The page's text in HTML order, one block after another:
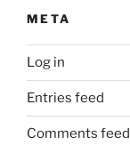
META
Log in
Entries feed
Comments feed